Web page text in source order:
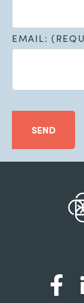
EMAIL:
SEND